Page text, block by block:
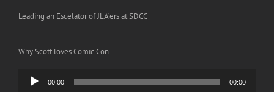
Leading an Escelator of JLA’ers at SDCC
Why Scott loves Comic Con
Audio
Player
00:00 00:00